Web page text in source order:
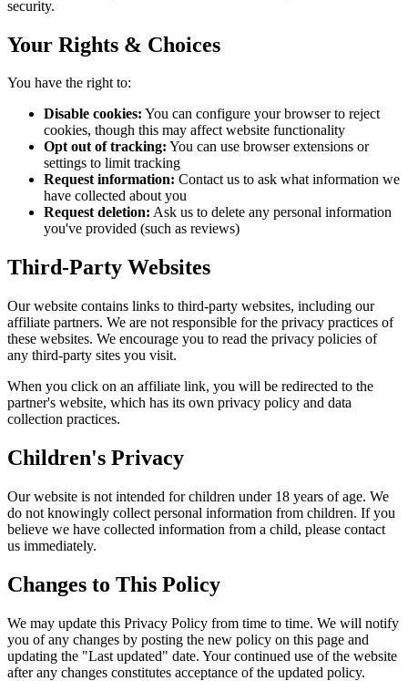
security.
Your Rights & Choices
You have the right to:
Disable cookies: You can configure your browser to reject
cookies, though this may affect website functionality
Opt out of tracking: You can use browser extensions or
settings to limit tracking
Request information: Contact us to ask what information we
have collected about you
Request deletion: Ask us to delete any personal information
you've provided (such as reviews)
Third-Party Websites
Our website contains links to third-party websites, including our
affiliate partners. We are not responsible for the privacy practices of
these websites. We encourage you to read the privacy policies of
any third-party sites you visit.
When you click on an affiliate link, you will be redirected to the
partner's website, which has its own privacy policy and data
collection practices.
Children's Privacy
Our website is not intended for children under 18 years of age. We
do not knowingly collect personal information from children. If you
believe we have collected information from a child, please contact
us immediately.
Changes to This Policy
We may update this Privacy Policy from time to time. We will notify
you of any changes by posting the new policy on this page and
updating the "Last updated" date. Your continued use of the website
after any changes constitutes acceptance of the updated policy.